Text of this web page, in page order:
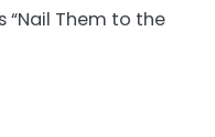
“Nail Them to the